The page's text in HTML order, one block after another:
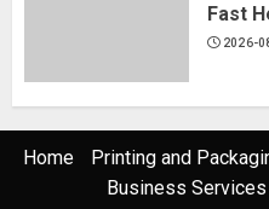
Fast
2026-
Home Printing and
Business Services